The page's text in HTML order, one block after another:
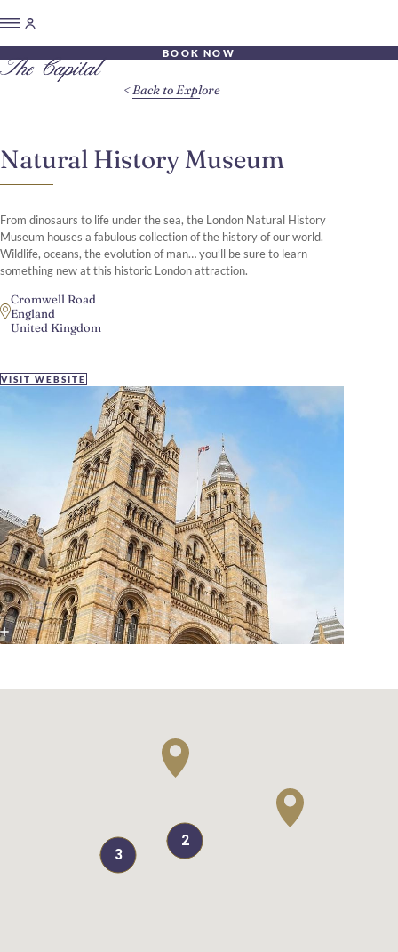
BOOK NOW
Natural History Museum
From dinosaurs to life under the sea, the London Natural History
Museum houses a fabulous collection of the history of our world.
Wildlife, oceans, the evolution of man… you’ll be sure to learn
something new at this historic London attraction.
Cromwell Road
England
United Kingdom
VISIT WEBSITE
Back to Explore
2
3